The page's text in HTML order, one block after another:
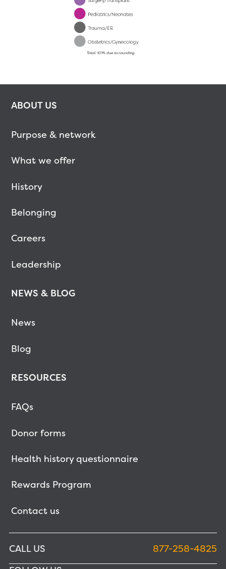
ABOUT US
Purpose & network
What we offer
History
Belonging
Careers
Leadership
NEWS & BLOG
News
Blog
RESOURCES
FAQs
Donor forms
Health history questionnaire
Rewards Program
Contact us
CALL US
877-258-4825